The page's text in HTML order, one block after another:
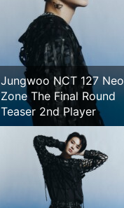
Jungwoo NCT 127 Neo
Zone The Final Round
Teaser 2nd Player